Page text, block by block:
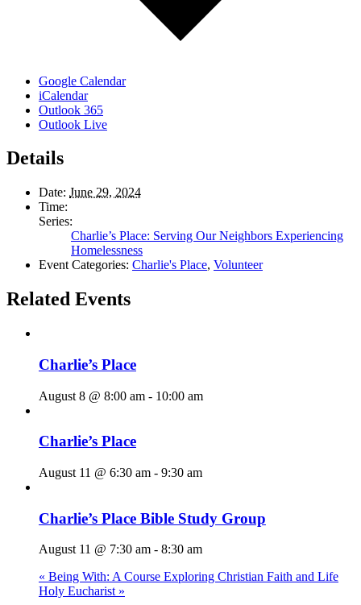
Google Calendar
iCalendar
Outlook 365
Outlook Live
Details
Date: June 29, 2024
Time:
Series:
Charlie’s Place: Serving Our Neighbors Experiencing
Homelessness
Event Categories: Charlie's Place, Volunteer
Related Events
Charlie’s Place
August 8 @ 8:00 am - 10:00 am
Charlie’s Place
August 11 @ 6:30 am - 9:30 am
Charlie’s Place Bible Study Group
August 11 @ 7:30 am - 8:30 am
« Being With: A Course Exploring Christian Faith and Life
Holy Eucharist »